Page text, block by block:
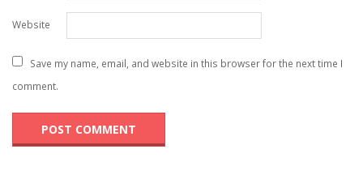
Website
Save my name, email, and website in this browser for the next time I
comment.